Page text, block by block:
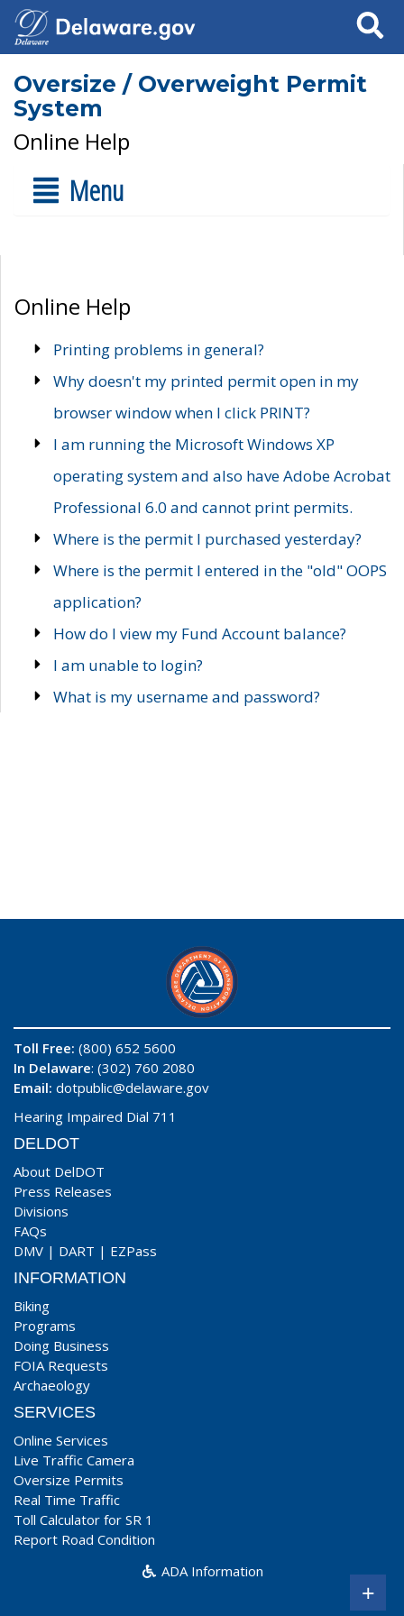
Search
Oversize / Overweight Permit
System
Online Help
Menu
Online Help
Printing problems in general?
Why doesn't my printed permit open in my
browser window when I click PRINT?
I am running the Microsoft Windows XP
operating system and also have Adobe Acrobat
Professional 6.0 and cannot print permits.
Where is the permit I purchased yesterday?
Where is the permit I entered in the "old" OOPS
application?
How do I view my Fund Account balance?
I am unable to login?
What is my username and password?
Toll Free: (800) 652 5600
In Delaware: (302) 760 2080
Email: dotpublic@delaware.gov
Hearing Impaired Dial 711
DELDOT
About DelDOT
Press Releases
Divisions
FAQs
DMV | DART | EZPass
INFORMATION
Biking
Programs
Doing Business
FOIA Requests
Archaeology
SERVICES
Online Services
Live Traffic Camera
Oversize Permits
Real Time Traffic
Toll Calculator for SR 1
Report Road Condition
ADA Information
+